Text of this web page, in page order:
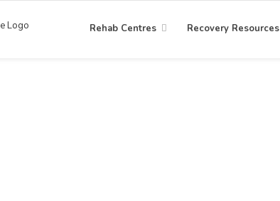
Rehab Centres Recovery Resources